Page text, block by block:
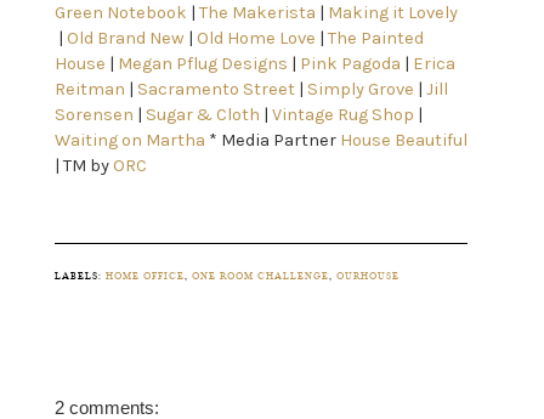
Green Notebook | The Makerista | Making it Lovely
| Old Brand New | Old Home Love | The Painted
House | Megan Pflug Designs | Pink Pagoda | Erica
Reitman | Sacramento Street | Simply Grove | Jill
Sorensen | Sugar & Cloth | Vintage Rug Shop
Waiting on Martha * Media Partner House Beautiful
| TM by ORC
LABELS: HOME OFFICE, ONE ROOM CHALLENGE, OURHOUSE
2 comments: